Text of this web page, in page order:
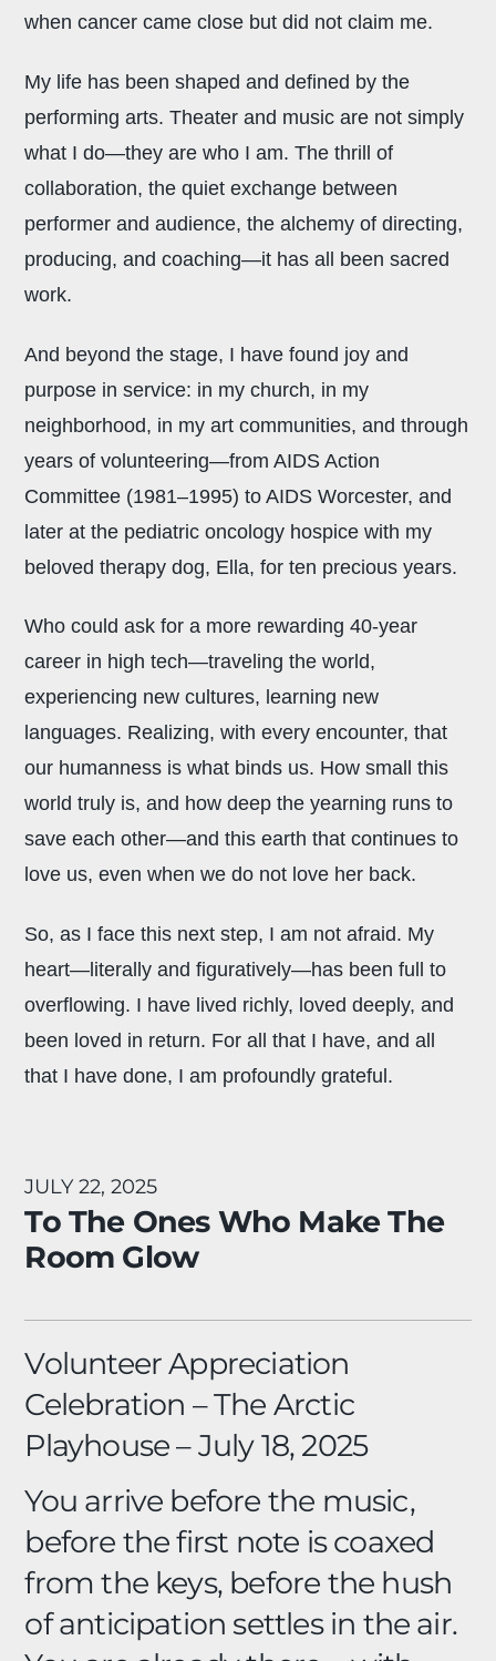
when cancer came close but did not claim me.
My life has been shaped and defined by the
performing arts. Theater and music are not simply
what I do—they are who I am. The thrill of
collaboration, the quiet exchange between
performer and audience, the alchemy of directing,
producing, and coaching—it has all been sacred
work.
And beyond the stage, I have found joy and
purpose in service: in my church, in my
neighborhood, in my art communities, and through
years of volunteering—from AIDS Action
Committee (1981–1995) to AIDS Worcester, and
later at the pediatric oncology hospice with my
beloved therapy dog, Ella, for ten precious years.
Who could ask for a more rewarding 40-year
career in high tech—traveling the world,
experiencing new cultures, learning new
languages. Realizing, with every encounter, that
our humanness is what binds us. How small this
world truly is, and how deep the yearning runs to
save each other—and this earth that continues to
love us, even when we do not love her back.
So, as I face this next step, I am not afraid. My
heart—literally and figuratively—has been full to
overflowing. I have lived richly, loved deeply, and
been loved in return. For all that I have, and all
that I have done, I am profoundly grateful.
JULY 22, 2025
To The Ones Who Make The
Room Glow
Volunteer Appreciation
Celebration –The Arctic
Playhouse – July 18, 2025
You arrive before the music,
before the first note is coaxed
from the keys, before the hush
of anticipation settles in the air.